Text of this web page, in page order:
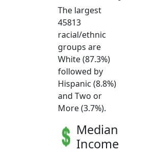
The largest
45813
racial/ethnic
groups are
White (87.3%)
followed by
Hispanic (8.8%)
and Two or
More (3.7%).
Median
Income